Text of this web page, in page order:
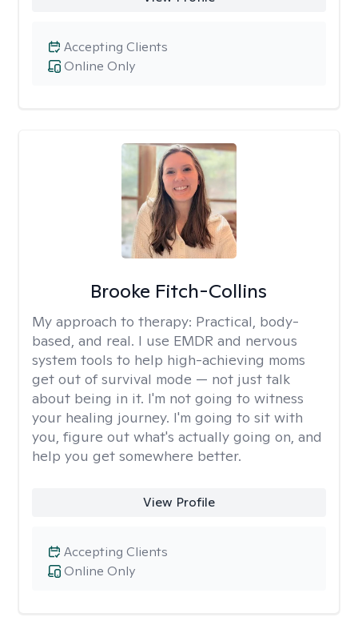
Online Only
Accepting Clients
Brooke Fitch-Collins
My approach to therapy: Practical, body-
based, and real. I use EMDR and nervous
system tools to help high-achieving moms
get out of survival mode — not just talk
about being in it. I'm not going to witness
your healing journey. I'm going to sit with
you, figure out what's actually going on, and
help you get somewhere better.
View Profile
Online Only
Accepting Clients